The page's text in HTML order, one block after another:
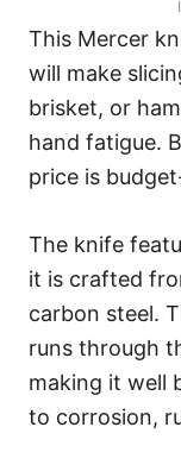
This Mercer
will make
brisket, or
hand fatigue.
price is
The knife
it is crafted
carbon steel.
runs through
making it well
to corrosion,